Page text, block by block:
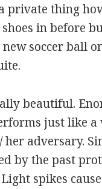
private thing
in before
soccer ball
beautiful.
just like
adversary.
by the past
spikes